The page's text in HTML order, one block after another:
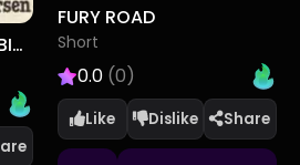
SAM FULLER AND THE BIG RED ONE
FURY ROAD
Short
0.0 (0)
Like Dislike